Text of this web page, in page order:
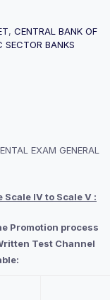
, CENTRAL BANK OF
SECTOR BANKS
EXAM GENERAL
IV to Scale V :
Promotion process
Test Channel